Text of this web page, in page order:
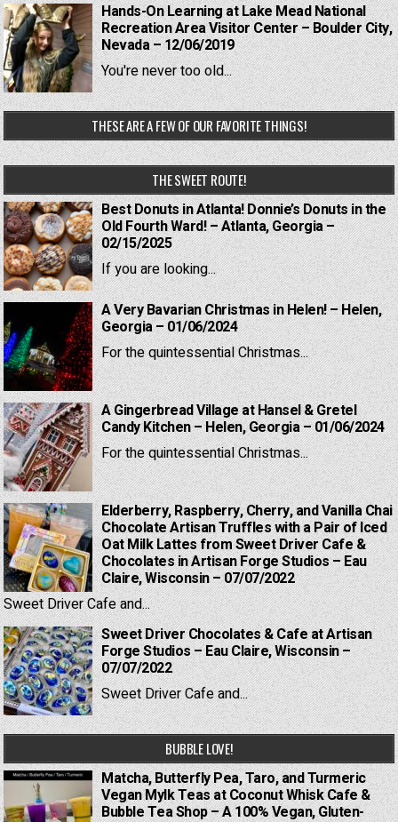
Hands-On Learning at Lake Mead National
Recreation Area Visitor Center – Boulder City,
Nevada – 12/06/2019
You're never too old...
THESE ARE A FEW OF OUR FAVORITE THINGS!
THE SWEET ROUTE!
Best Donuts in Atlanta! Donnie’s Donuts in the
Old Fourth Ward! – Atlanta, Georgia –
02/15/2025
If you are looking...
A Very Bavarian Christmas in Helen! – Helen,
Georgia – 01/06/2024
For the quintessential Christmas...
A Gingerbread Village at Hansel & Gretel
Candy Kitchen – Helen, Georgia – 01/06/2024
For the quintessential Christmas...
Elderberry, Raspberry, Cherry, and Vanilla Chai
Chocolate Artisan Truffles with a Pair of Iced
Oat Milk Lattes from Sweet Driver Cafe &
Chocolates in Artisan Forge Studios – Eau
Claire, Wisconsin – 07/07/2022
Sweet Driver Cafe and...
Sweet Driver Chocolates & Cafe at Artisan
Forge Studios – Eau Claire, Wisconsin –
07/07/2022
Sweet Driver Cafe and...
BUBBLE LOVE!
Matcha, Butterfly Pea, Taro, and Turmeric
Vegan Mylk Teas at Coconut Whisk Cafe &
Bubble Tea Shop – A 100% Vegan, Gluten-